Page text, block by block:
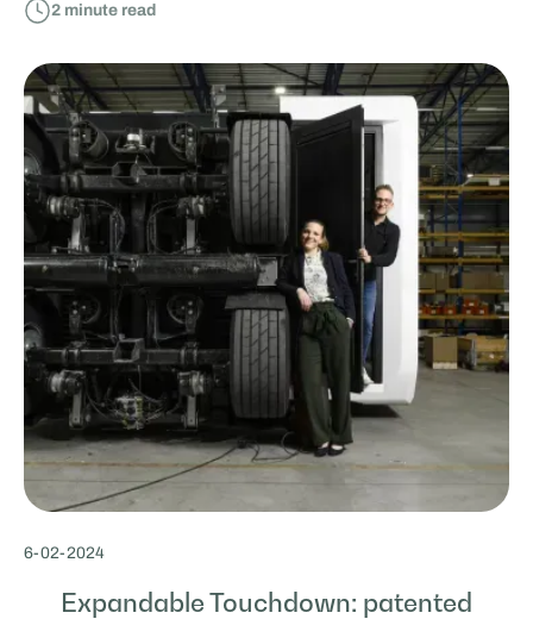
2 minute read
6-02-2024
Expandable Touchdown: patented